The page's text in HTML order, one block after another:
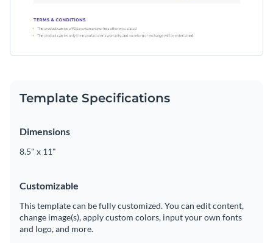
Template Specifications
Dimensions
8.5" x 11"
Customizable
This template can be fully customized. You can edit content,
change image(s), apply custom colors, input your own fonts
and logo, and more.